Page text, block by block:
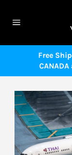
content
Free